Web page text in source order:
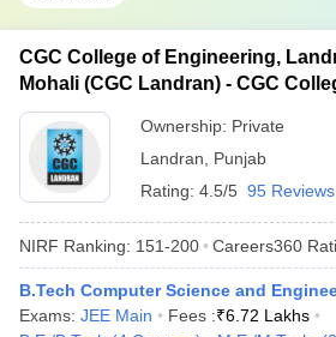
CGC College of Engineering,
Mohali (CGC Landran) - CGC
Landran Campus, Mohali
Ownership: Private
Landran
Punjab
Rating: 4.5/5 95 Reviews
NIRF Ranking: 151-200 Careers360
B.Tech Computer Science and
Exams: JEE Main Fees :₹6.72 Lakhs